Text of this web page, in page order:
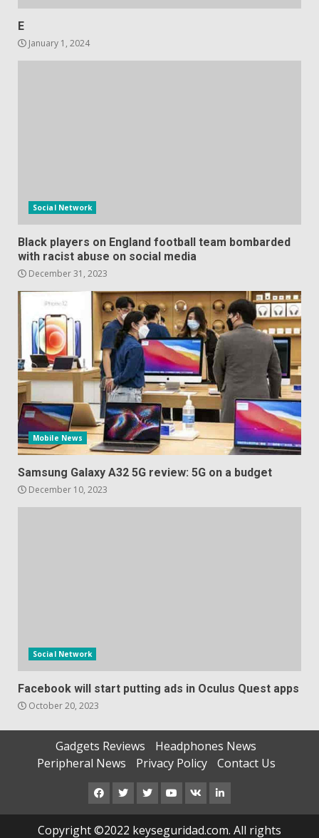
E
January 1, 2024
Social Network
Black players on England football team bombarded
with racist abuse on social media
December 31, 2023
Mobile News
Samsung Galaxy A32 5G review: 5G on a budget
December 10, 2023
Social Network
Facebook will start putting ads in Oculus Quest apps
October 20, 2023
Gadgets Reviews
Headphones News
Peripheral News
Privacy Policy Contact Us
Facebook
TwitterInstagram
Youtube
VK LinkedIn
Copyright ©2022 keyseguridad.com. All rights